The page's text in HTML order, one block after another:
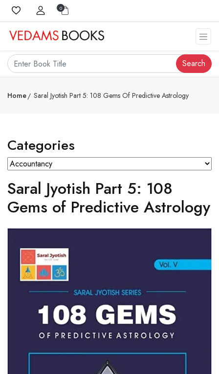
0
Search
Home Saral Jyotish Part 5: 108 Gems Of Predictive Astrology
Categories
Saral Jyotish Part 5: 108
Gems of Predictive Astrology